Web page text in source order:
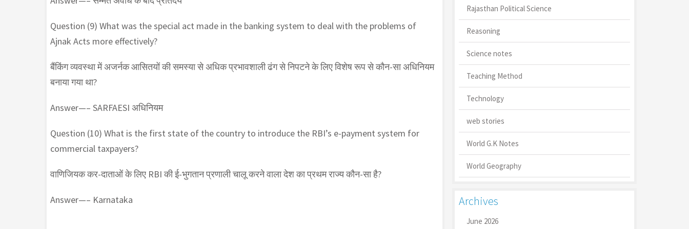
Question (9) What was the special act made in the banking system to deal with the problems of
Ajnak Acts more effectively?
बैंकिंग व्यवस्था में अजर्नक आसितयों की समस्या से अधिक प्रभावशाली ढंग से निपटने के लिए विशेष रूप से कौन-सा अधिनियम
बनाया गया था?
Answer—– SARFAESI अधिनियम
Question (10) What is the first state of the country to introduce the RBI’s e-payment system for
commercial taxpayers?
वाणिजियक कर-दाताओं के लिए RBI की ई-भुगतान प्रणाली चालू करने वाला देश का प्रथम राज्य कौन-सा है?
Answer—– Karnataka
Rajasthan Political Science
Reasoning
Science notes
Teaching Method
Technology
web stories
World G.K Notes
World Geography
Archives
June 2026